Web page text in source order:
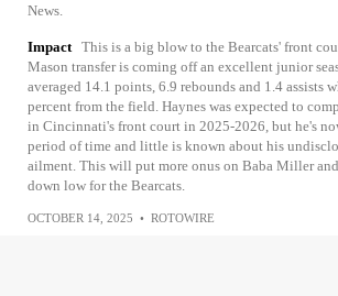
News.
Impact This is a big blow to the Bearcats' front
Mason transfer is coming off an excellent junior
averaged 14.1 points, 6.9 rebounds and 1.4 assists
percent from the field. Haynes was expected to
in Cincinnati's front court in 2025-2026, but he's
period of time and little is known about his
ailment. This will put more onus on Baba Miller
down low for the Bearcats.
OCTOBER 14, 2025 • ROTOWIRE